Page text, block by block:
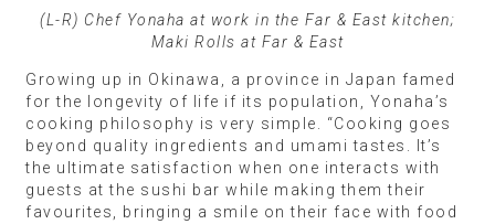
(L-R) Chef Yonaha at work in the Far & East kitchen;
Maki Rolls at Far & East
Growing up in Okinawa, a province in Japan famed
for the longevity of life if its population, Yonaha’s
cooking philosophy is very simple. “Cooking goes
beyond quality ingredients and umami tastes. It’s
the ultimate satisfaction when one interacts with
guests at the sushi bar while making them their
favourites, bringing a smile on their face with food